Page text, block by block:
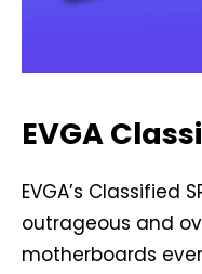
EVGA
EVGA’s Classified
outrageous and
motherboards